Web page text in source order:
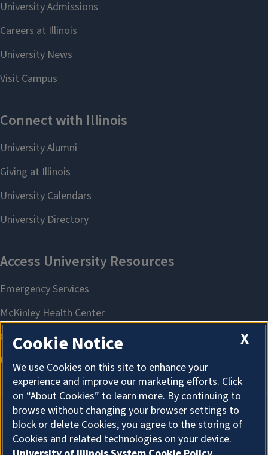
About Cookies
X
Cookie Notice
We use Cookies on this site to enhance your
experience and improve our marketing efforts. Click
on “About Cookies” to learn more. By continuing to
browse without changing your browser settings to
block or delete Cookies, you agree to the storing of
Cookies and related technologies on your device.